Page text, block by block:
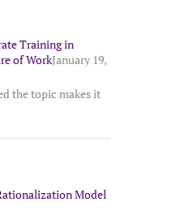
Training in
of WorkJanuary 19,
the topic makes it
Model